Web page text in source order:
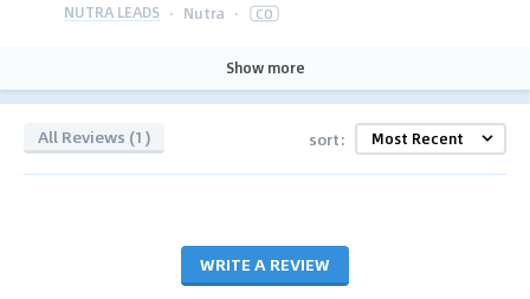
NUTRA LEADS · Nutra · CO
Show more
All Reviews (1) sort:
WRITE A REVIEW